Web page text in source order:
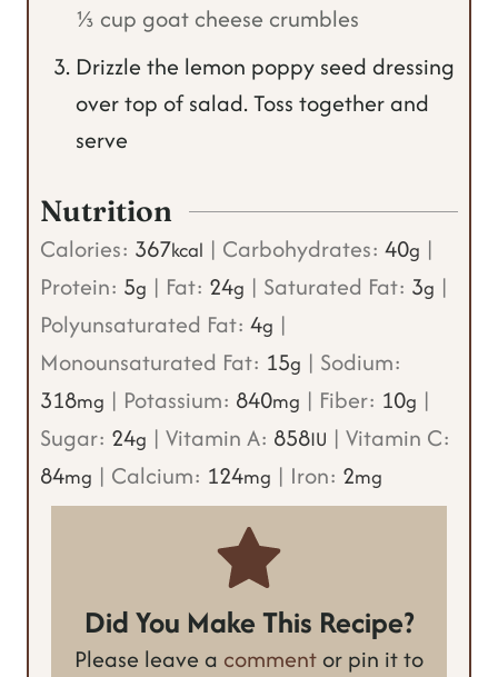
⅓ cup goat cheese crumbles
Drizzle the lemon poppy seed dressing
over top of salad. Toss together and
serve
Nutrition
Calories: 367kcal | Carbohydrates: 40g |
Protein: 5g | Fat: 24g | Saturated Fat: 3g |
Polyunsaturated Fat: 4g |
Monounsaturated Fat: 15g | Sodium:
318mg | Potassium: 840mg | Fiber: 10g |
Sugar: 24g | Vitamin A: 858IU | Vitamin C:
84mg | Calcium: 124mg | Iron: 2mg
Did You Make This Recipe?
Please leave a commentor pin it to